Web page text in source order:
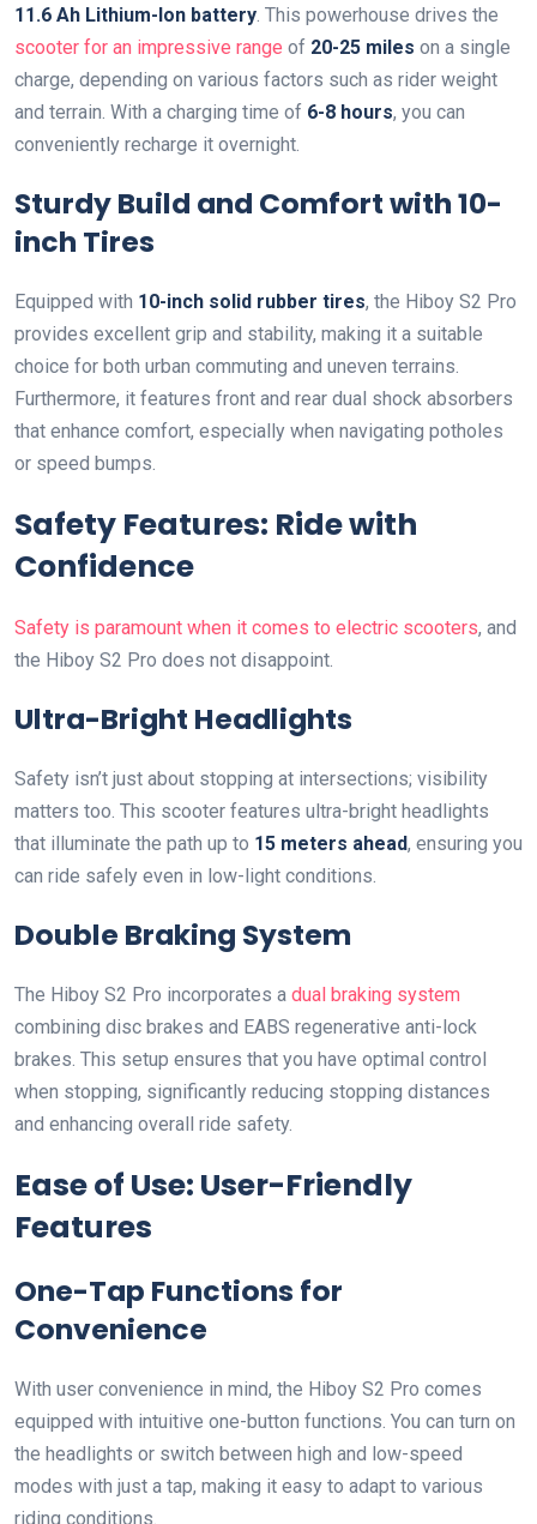
11.6 Ah Lithium-Ion battery. This powerhouse drives the
scooter for an impressive range of 20-25 miles on a single
charge, depending on various factors such as rider weight
and terrain. With a charging time of 6-8 hours, you can
conveniently recharge it overnight.
Sturdy Build and Comfort with 10-
inch Tires
Equipped with 10-inch solid rubber tires, the Hiboy S2 Pro
provides excellent grip and stability, making it a suitable
choice for both urban commuting and uneven terrains.
Furthermore, it features front and rear dual shock absorbers
that enhance comfort, especially when navigating potholes
or speed bumps.
Safety Features: Ride with
Confidence
Safety is paramount when it comes to electric scooters, and
the Hiboy S2 Pro does not disappoint.
Ultra-Bright Headlights
Safety isn’t just about stopping at intersections; visibility
matters too. This scooter features ultra-bright headlights
that illuminate the path up to 15 meters ahead, ensuring you
can ride safely even in low-light conditions.
Double Braking System
The Hiboy S2 Pro incorporates a dual braking system
combining disc brakes and EABS regenerative anti-lock
brakes. This setup ensures that you have optimal control
when stopping, significantly reducing stopping distances
and enhancing overall ride safety.
Ease of Use: User-Friendly
Features
One-Tap Functions for
Convenience
With user convenience in mind, the Hiboy S2 Pro comes
equipped with intuitive one-button functions. You can turn on
the headlights or switch between high and low-speed
modes with just a tap, making it easy to adapt to various
riding conditions.